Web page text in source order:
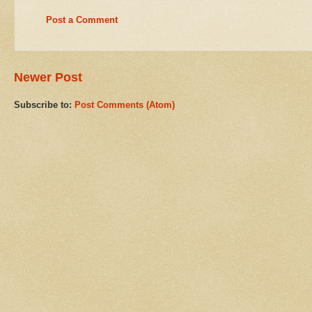
Post a Comment
Newer Post
Subscribe to: Post Comments (Atom)